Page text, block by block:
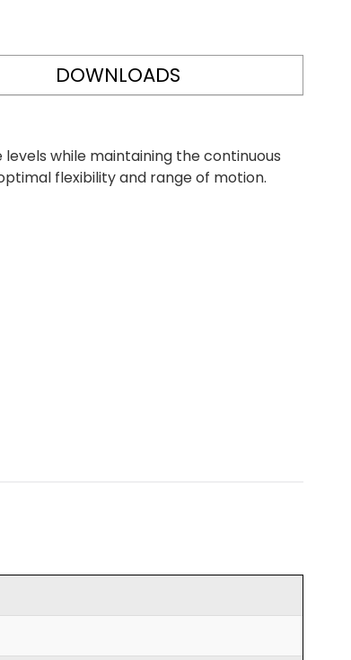
DOWNLOADS
while maintaining the continuous
flexibility and range of motion.